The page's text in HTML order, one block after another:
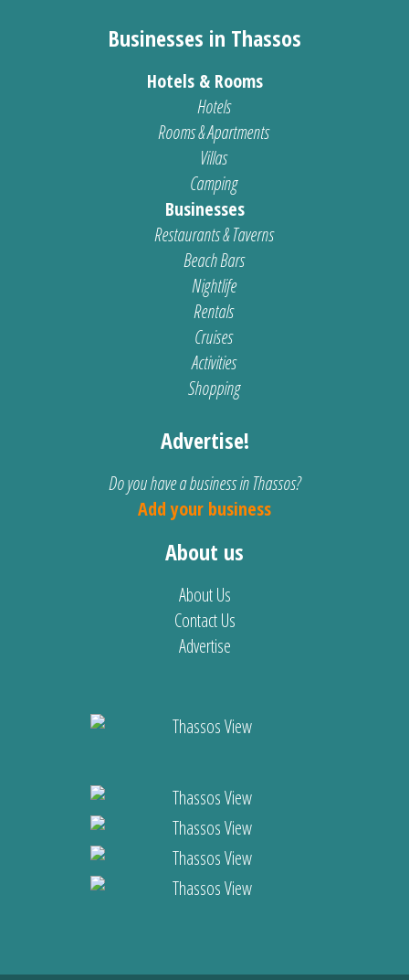
Businesses in Thassos
Hotels & Rooms
Hotels
Rooms & Apartments
Villas
Camping
Businesses
Restaurants & Taverns
Beach Bars
Nightlife
Rentals
Cruises
Activities
Shopping
Advertise!
Do you have a business in Thassos?
Add your business
About us
About Us
Contact Us
Advertise